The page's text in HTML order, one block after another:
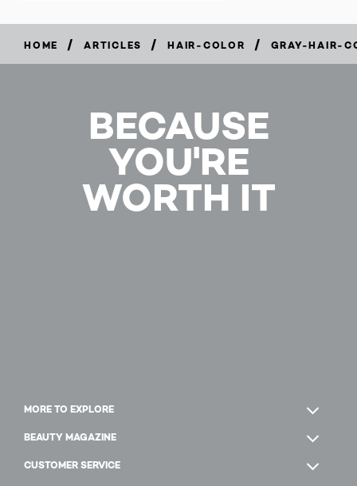
HOME / ARTICLES / HAIR-COLOR / GRAY-HAIR-
BECAUSE
YOU'RE
WORTH IT
MORE TO EXPLORE
BEAUTY MAGAZINE
CUSTOMER SERVICE